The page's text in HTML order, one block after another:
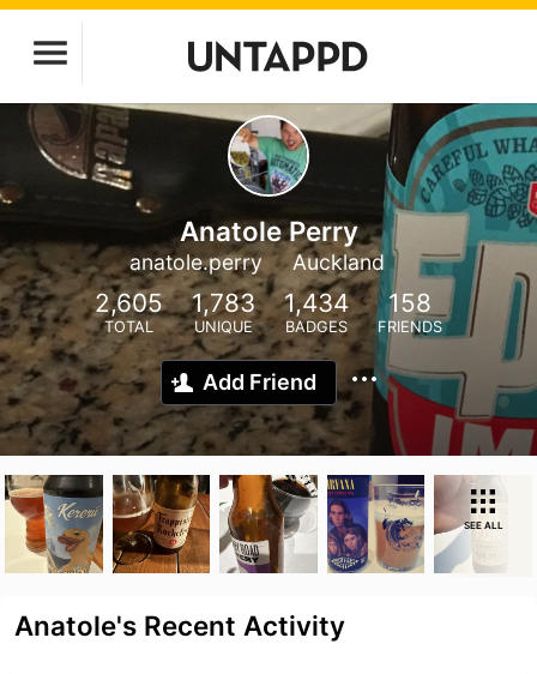
Anatole Perry
anatole.perry Auckland
2,605
TOTAL
1,783
UNIQUE
1,434
BADGES
158
FRIENDS
Add Friend
SEE ALL
Anatole's Recent Activity